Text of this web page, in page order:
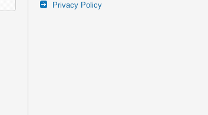
Privacy Policy